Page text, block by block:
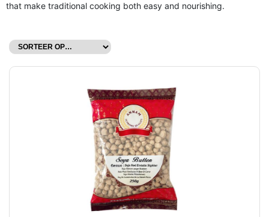
that make traditional cooking both easy and nourishing.